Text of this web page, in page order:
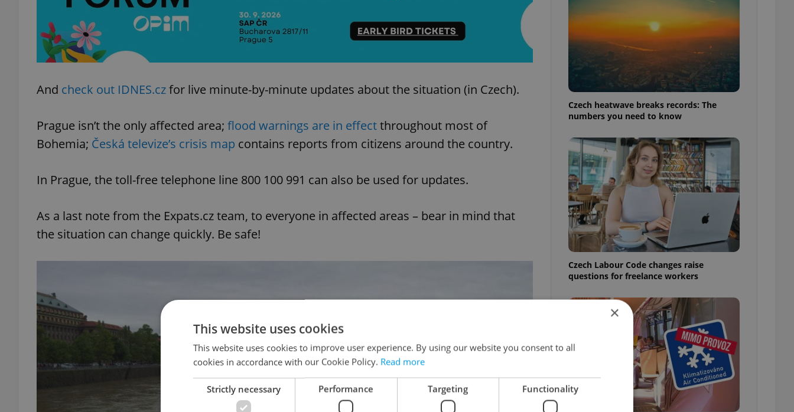
And check out IDNES.czfor live minute-by-minute updates about the situation (in Czech).
Prague isn’t the only affected area; flood warnings are in effectthroughout most of
Bohemia; Česká televize’s crisis map contains reports from citizens around the country.
In Prague, the toll-free telephone line 800 100 991 can also be used for updates.
As a last note from the Expats.cz team, to everyone in affected areas – bear in mind that
the situation can change quickly. Be safe!
Czech heatwave breaks records: The
numbers you need to know
Czech Labour Code changes raise
questions for freelance workers
×
This website uses cookies
This website uses cookies to improve user experience. By using our website you consent to all
cookies in accordance with our Cookie Policy. Read more
Strictly necessary Performance Targeting Functionality